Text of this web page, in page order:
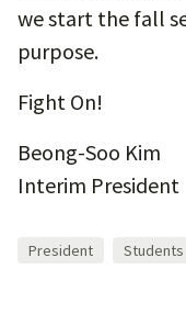
we start the fall
purpose.
Fight On!
Beong-Soo Kim
Interim President
President Students